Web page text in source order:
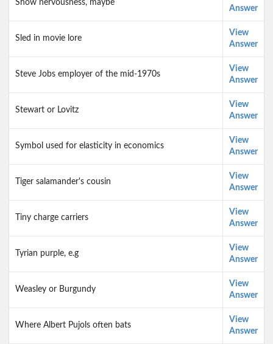
Show nervousness, maybe
Answer
Sled in movie lore
View
Answer
Steve Jobs employer of the mid-1970s
View
Answer
Stewart or Lovitz
View
Answer
Symbol used for elasticity in economics
View
Answer
Tiger salamander's cousin
View
Answer
Tiny charge carriers
View
Answer
Tyrian purple, e.g
View
Answer
Weasley or Burgundy
View
Answer
Where Albert Pujols often bats
View
Answer